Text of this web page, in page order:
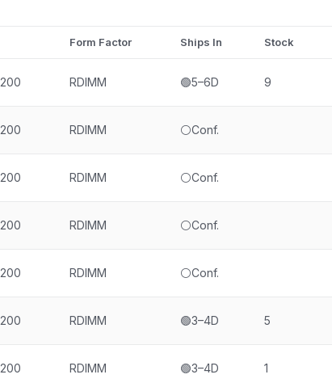
Form Factor Ships In Stock
RDIMM 🟢5–6D 9
RDIMM ⚪Conf.
RDIMM ⚪Conf.
RDIMM ⚪Conf.
RDIMM ⚪Conf.
RDIMM 🟢3–4D 5
RDIMM 🟢3–4D 1